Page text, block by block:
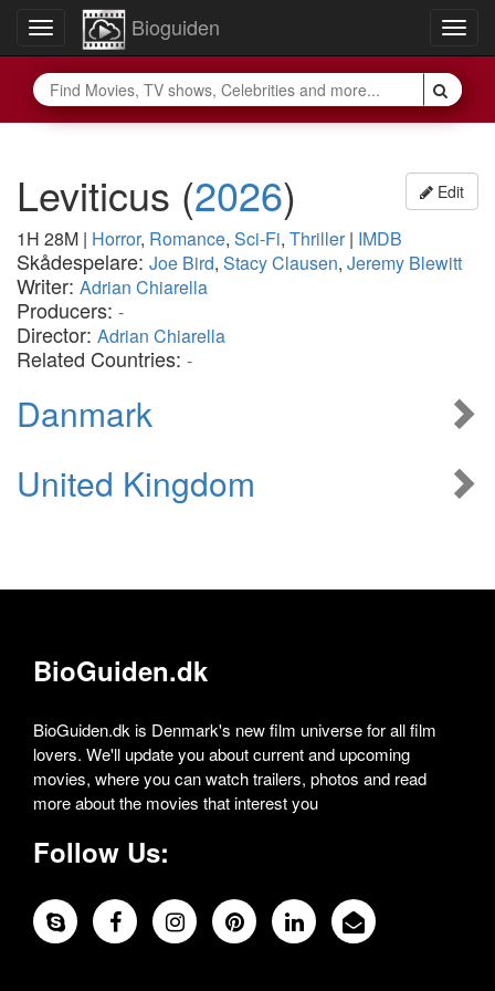
Toggle
navigation
Bioguiden
Edit
Leviticus (2026)
1H 28M | Horror, Romance, Sci-Fi, Thriller| IMDB
Skådespelare: Joe Bird, Stacy Clausen, Jeremy Blewitt
Writer: Adrian Chiarella
Producers: -
Director: Adrian Chiarella
Related Countries: -
Danmark
United Kingdom
BioGuiden.dk
BioGuiden.dk is Denmark's new film universe for all film
lovers. We'll update you about current and upcoming
movies, where you can watch trailers, photos and read
more about the movies that interest you
Follow Us: